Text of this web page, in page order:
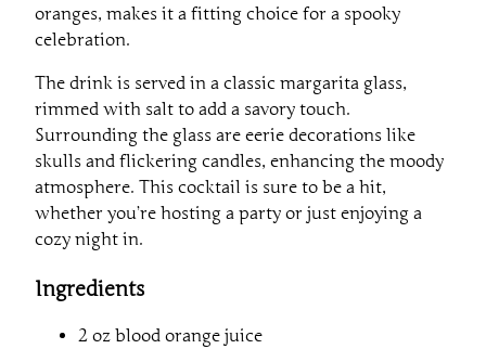
oranges, makes it a fitting choice for a spooky
celebration.
The drink is served in a classic margarita glass,
rimmed with salt to add a savory touch.
Surrounding the glass are eerie decorations like
skulls and flickering candles, enhancing the moody
atmosphere. This cocktail is sure to be a hit,
whether you’re hosting a party or just enjoying a
cozy night in.
Ingredients
2 oz blood orange juice